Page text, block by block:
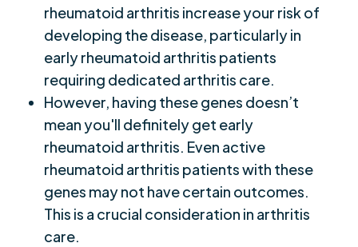
rheumatoid arthritis increase your risk of
developing the disease, particularly in
early rheumatoid arthritis patients
requiring dedicated arthritis care.
However, having these genes doesn’t
mean you'll definitely get early
rheumatoid arthritis. Even active
rheumatoid arthritis patients with these
genes may not have certain outcomes.
This is a crucial consideration in arthritis
care.